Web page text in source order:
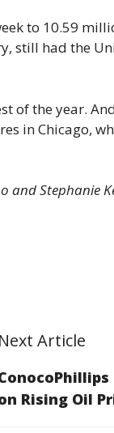
to 10.59
still had the
the year.
in Chicago,
Stephanie
Next Article
Rising Oil